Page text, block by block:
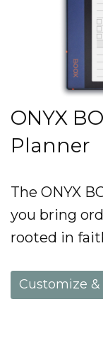
ONYX
Planner
The ONYX
you bring
rooted in
Customize